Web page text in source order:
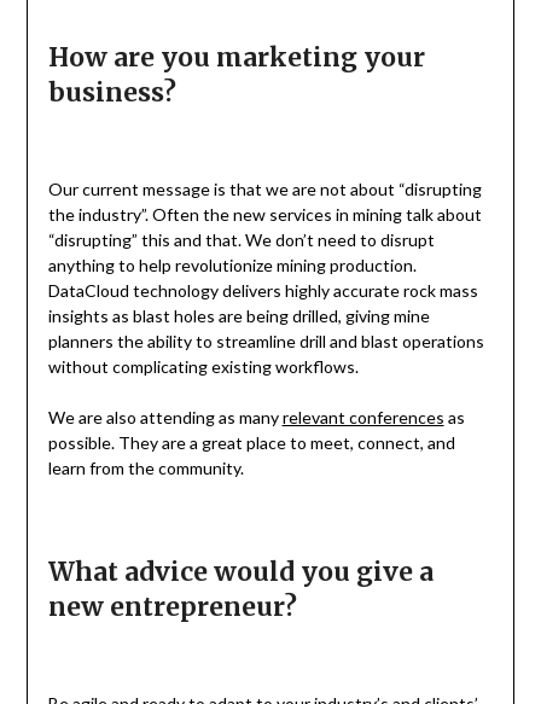
How are you marketing your
business?
Our current message is that we are not about “disrupting
the industry”. Often the new services in mining talk about
“disrupting” this and that. We don’t need to disrupt
anything to help revolutionize mining production.
DataCloud technology delivers highly accurate rock mass
insights as blast holes are being drilled, giving mine
planners the ability to streamline drill and blast operations
without complicating existing workflows.
We are also attending as manyrelevant conferences as
possible. They are a great place to meet, connect, and
learn from the community.
What advice would you give a
new entrepreneur?